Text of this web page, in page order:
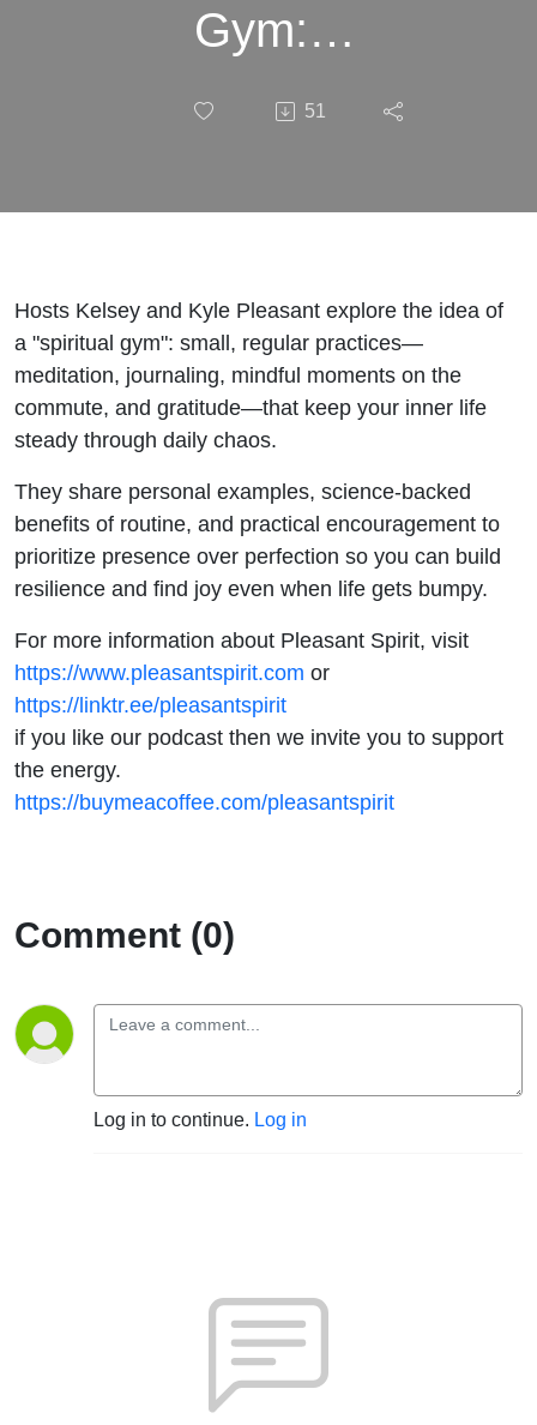
Gym:
with Small
Practices
51
Hosts Kelsey and Kyle Pleasant explore the idea of
a "spiritual gym": small, regular practices—
meditation, journaling, mindful moments on the
commute, and gratitude—that keep your inner life
steady through daily chaos.
They share personal examples, science-backed
benefits of routine, and practical encouragement to
prioritize presence over perfection so you can build
resilience and find joy even when life gets bumpy.
For more information about Pleasant Spirit, visit
https://www.pleasantspirit.com or
https://linktr.ee/pleasantspirit
if you like our podcast then we invite you to support
the energy.
https://buymeacoffee.com/pleasantspirit
Comment (0)
Log in to continue. Log in